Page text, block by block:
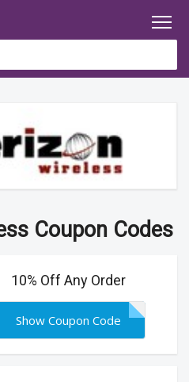
Coupon Codes
10% Off Any Order
Show Coupon Code